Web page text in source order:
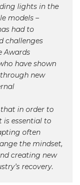
lights in the
models –
had to
challenges
Awards
have shown
new
that in order to
is essential to
often
the mindset,
creating new
recovery.